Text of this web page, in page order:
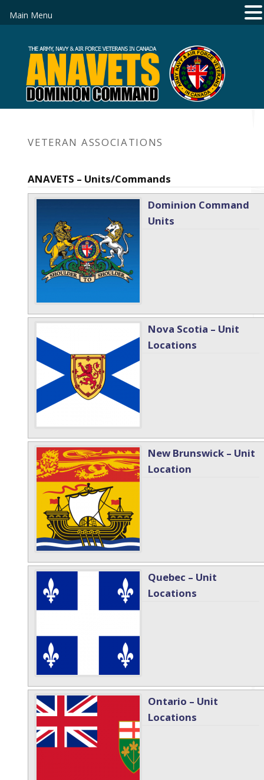
VETERAN ASSOCIATIONS
ANAVETS – Units/Commands
Dominion Command
Units
Nova Scotia – Unit
Locations
New Brunswick – Unit
Location
Quebec – Unit
Locations
Ontario – Unit
Locations
Main Menu